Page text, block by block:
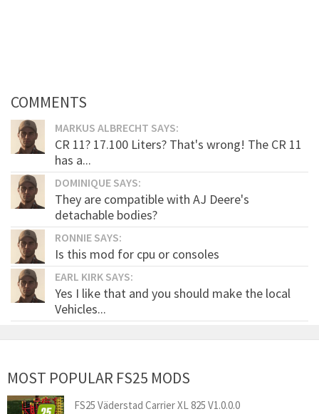
COMMENTS
MARKUS ALBRECHT SAYS:
CR 11? 17.100 Liters? That's wrong! The CR 11
has a...
DOMINIQUE SAYS:
They are compatible with AJ Deere's
detachable bodies?
RONNIE SAYS:
Is this mod for cpu or consoles
EARL KIRK SAYS:
Yes I like that and you should make the local
Vehicles...
MOST POPULAR FS25 MODS
FS25 Väderstad Carrier XL 825 V1.0.0.0